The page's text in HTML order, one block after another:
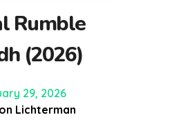
Rumble
(2026)
29, 2026
Lichterman